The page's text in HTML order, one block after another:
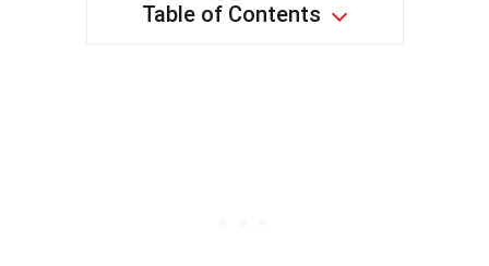
Table of Contents